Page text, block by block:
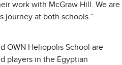
work with McGraw Hill. We are
journey at both schools.”
OWN Heliopolis School are
players in the Egyptian